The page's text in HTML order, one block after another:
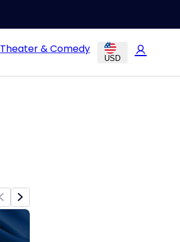
Theater & Comedy
USD